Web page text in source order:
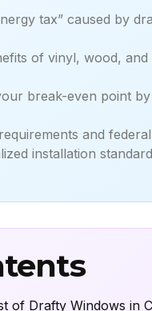
tax” caused by
of vinyl, wood,
break-even point
and
installation
of Drafty Windows in